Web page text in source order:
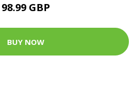
98.99 GBP
BUY NOW